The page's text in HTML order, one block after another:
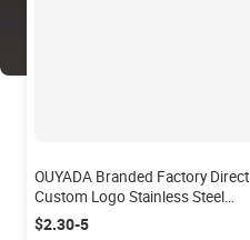
OUYADA Branded Factory Direct
Custom Logo Stainless Steel
Bartender Barware Bar Tools
$2.30-5